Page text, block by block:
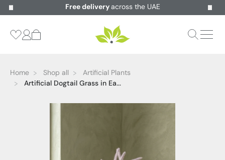
Free delivery across the UAE
Home Shop all
Artificial Plants
Artificial Dogtail Grass in Ea...